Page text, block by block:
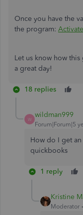
Once you have the
the program:
Let us know how this
a great day!
18 replies
W
wildman999
Forum|Forum|5
How do I get
quickbooks
1 reply
Kristine
Moderator